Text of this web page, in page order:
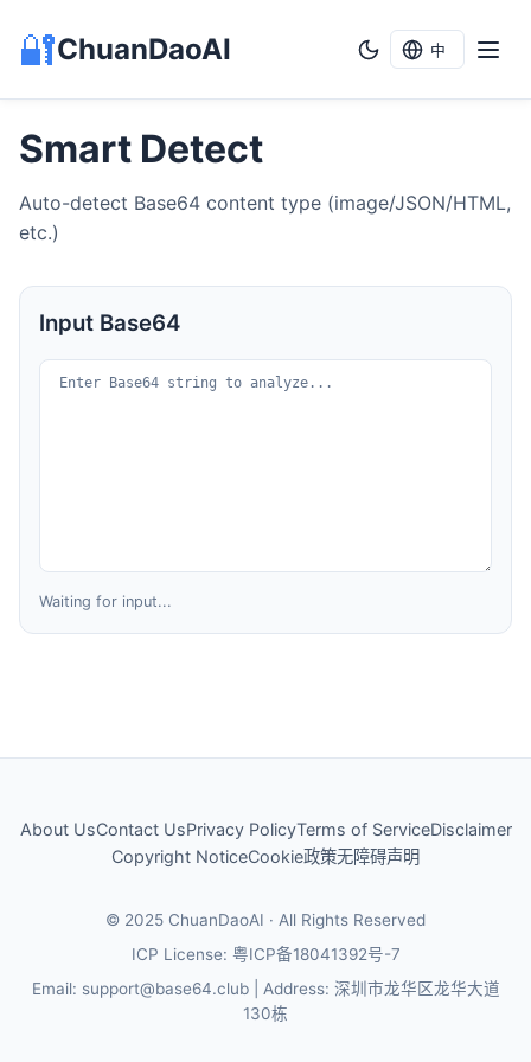
🔐ChuanDaoAI 中
Smart Detect
Auto-detect Base64 content type (image/JSON/HTML,
etc.)
Input Base64
Waiting for input...
About UsContact UsPrivacy PolicyTerms of ServiceDisclaimer
Copyright NoticeCookie政策无障碍声明
© 2025 ChuanDaoAI · All Rights Reserved
ICP License: 粤ICP备18041392号-7
Email: support@base64.club | Address: 深圳市龙华区龙华大道
130栋